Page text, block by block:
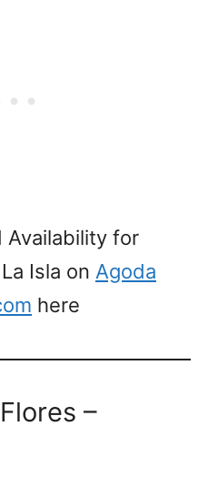
Availability for
Isla on Agoda
here
–